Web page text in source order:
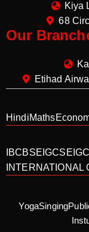
Kiya
68
Our
Etihad
HindiMaths
IBCBSE IGCSE
INTERNATIONAL
YogaSinging